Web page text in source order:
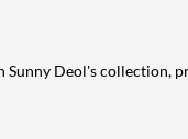
Deol's collection,